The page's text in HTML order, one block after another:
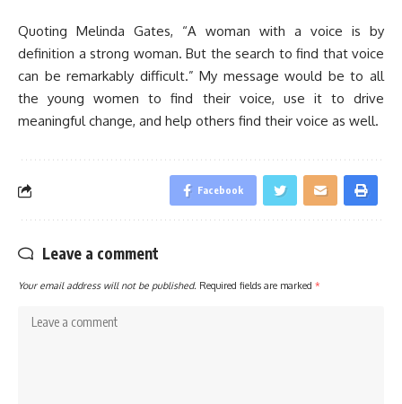
Quoting Melinda Gates, “A woman with a voice is by
definition a strong woman. But the search to find that voice
can be remarkably difficult.” My message would be to all
the young women to find their voice, use it to drive
meaningful change, and help others find their voice as well.
Facebook
Leave a comment
Your email address will not be published. Required fields are marked *